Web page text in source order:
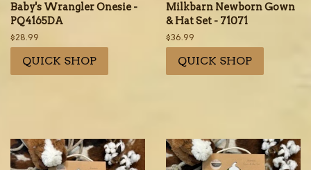
Baby's Wrangler Onesie -
PQ4165DA
Regular
price
$28.99
QUICK SHOP
Milkbarn Newborn Gown
& Hat Set - 71071
Regular
price
$36.99
QUICK SHOP